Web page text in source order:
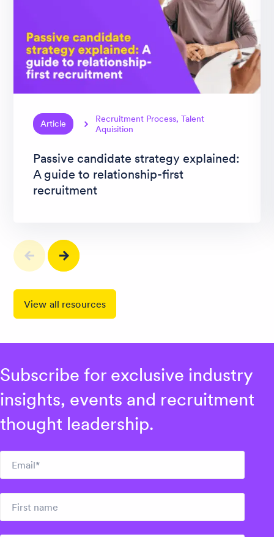
Article
Recruitment Process, Talent
Aquisition
Passive candidate strategy explained:
A guide to relationship-first
recruitment
View all resources
Subscribe for exclusive industry
insights, events and recruitment
thought leadership.